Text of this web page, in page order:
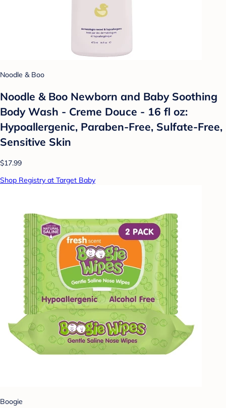
Noodle & Boo
Noodle & Boo Newborn and Baby Soothing
Body Wash - Creme Douce - 16 fl oz:
Hypoallergenic, Paraben-Free, Sulfate-Free,
Sensitive Skin
$17.99
Shop Registry at Target Baby
Boogie